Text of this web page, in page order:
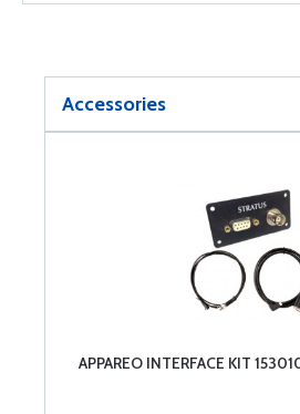
Accessories
APPAREO INTERFACE KIT